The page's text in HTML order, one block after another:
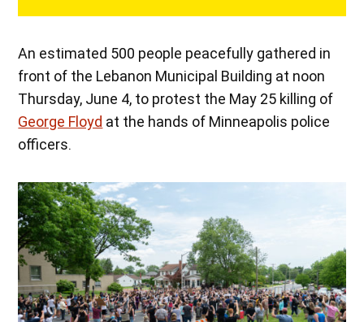
An estimated 500 people peacefully gathered in
front of the Lebanon Municipal Building at noon
Thursday, June 4, to protest the May 25 killing of
George Floyd at the hands of Minneapolis police
officers.